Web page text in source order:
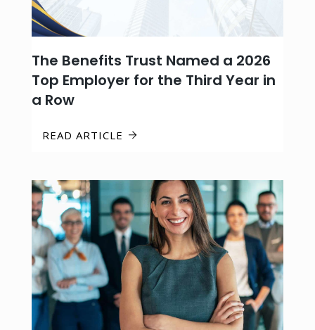
The Benefits Trust Named a 2026
Top Employer for the Third Year in
a Row
READ ARTICLE